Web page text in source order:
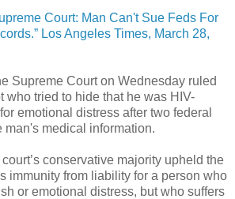
Court: Man Can't Sue Feds For
Los Angeles Times, March 28,
Supreme Court on Wednesday ruled
who tried to hide that he was HIV-
emotional distress after two federal
man's medical information.
conservative majority upheld the
immunity from liability for a person who
or emotional distress, but who suffers